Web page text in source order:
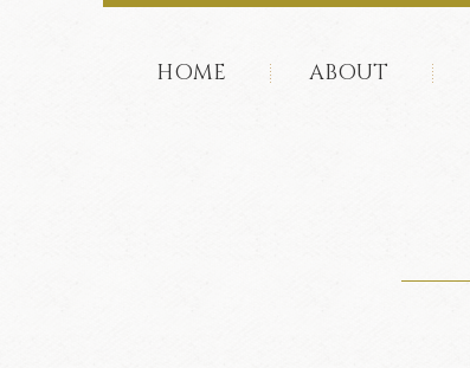
HOME ABOUT